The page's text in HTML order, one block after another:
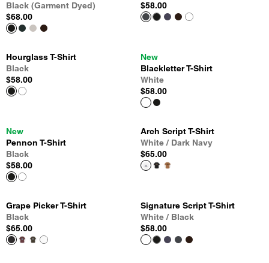
Black (Garment Dyed)
$68.00
$58.00
Hourglass T-Shirt
Black
$58.00
New
Blackletter T-Shirt
White
$58.00
New
Pennon T-Shirt
Black
$58.00
Arch Script T-Shirt
White / Dark Navy
$65.00
Grape Picker T-Shirt
Black
$65.00
Signature Script T-Shirt
White / Black
$58.00